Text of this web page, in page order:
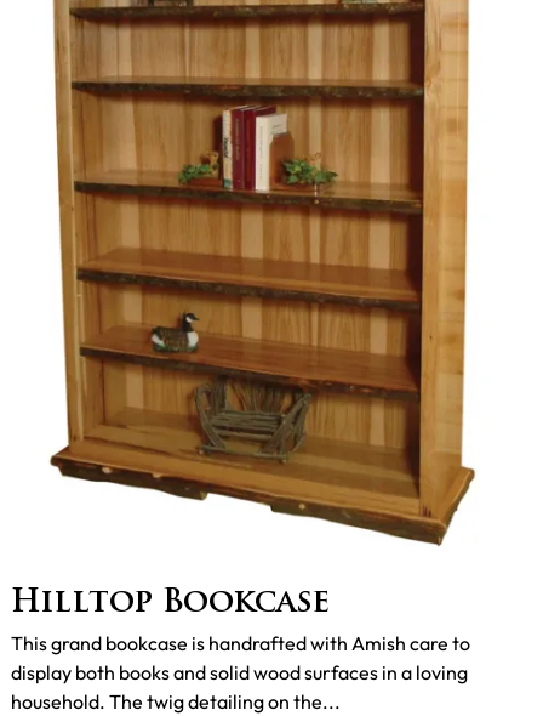
Hilltop Bookcase
This grand bookcase is handrafted with Amish care to
display both books and solid wood surfaces in a loving
household. The twig detailing on the...